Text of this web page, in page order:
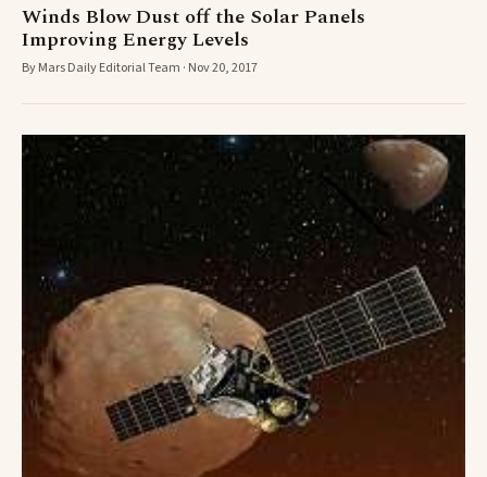
Winds Blow Dust off the Solar Panels
Improving Energy Levels
By Mars Daily Editorial Team · Nov 20, 2017